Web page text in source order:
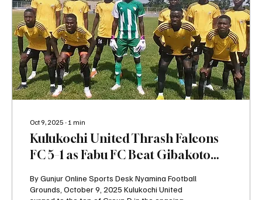
Oct 9, 2025 ∙ 1 min
Kulukochi United Thrash Falcons
FC 5–1 as Fabu FC Beat Gibakoto
By Gunjur Online Sports Desk Nyamina Football
Grounds, October 9, 2025 Kulukochi United